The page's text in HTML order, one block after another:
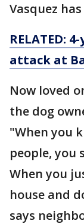
Vasquez
RELATED:
attack at
Now loved
the dog
"When you
people, you
When you
house and
says